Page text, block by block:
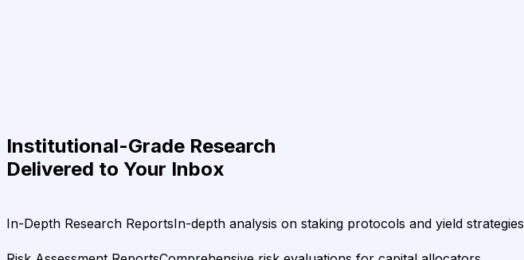
Institutional-Grade Research
Delivered to Your Inbox
In-Depth Research ReportsIn-depth analysis on staking protocols and yield strategies